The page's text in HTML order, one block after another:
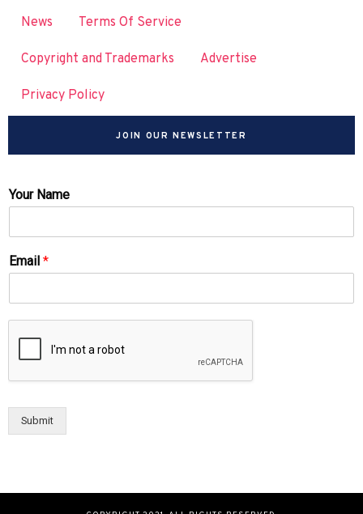
News Terms Of Service
Copyright and Trademarks Advertise
Privacy Policy
JOIN OUR NEWSLETTER
Your Name
Email *
Submit